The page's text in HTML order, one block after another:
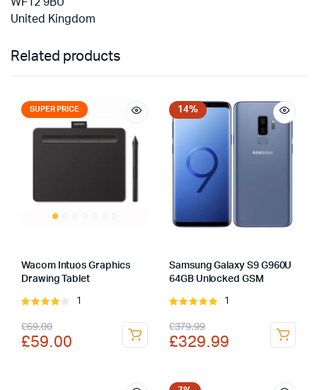
United Kingdom
Related products
SUPER PRICE
Wacom Intuos Graphics
Drawing Tablet
Rated
of 5
1
£69.00
Original
price
£59.00
Current
price
14%
Samsung Galaxy S9 G960U
64GB Unlocked GSM
Rated
5
1
£379.99
Original
price
£329.99
Current
price